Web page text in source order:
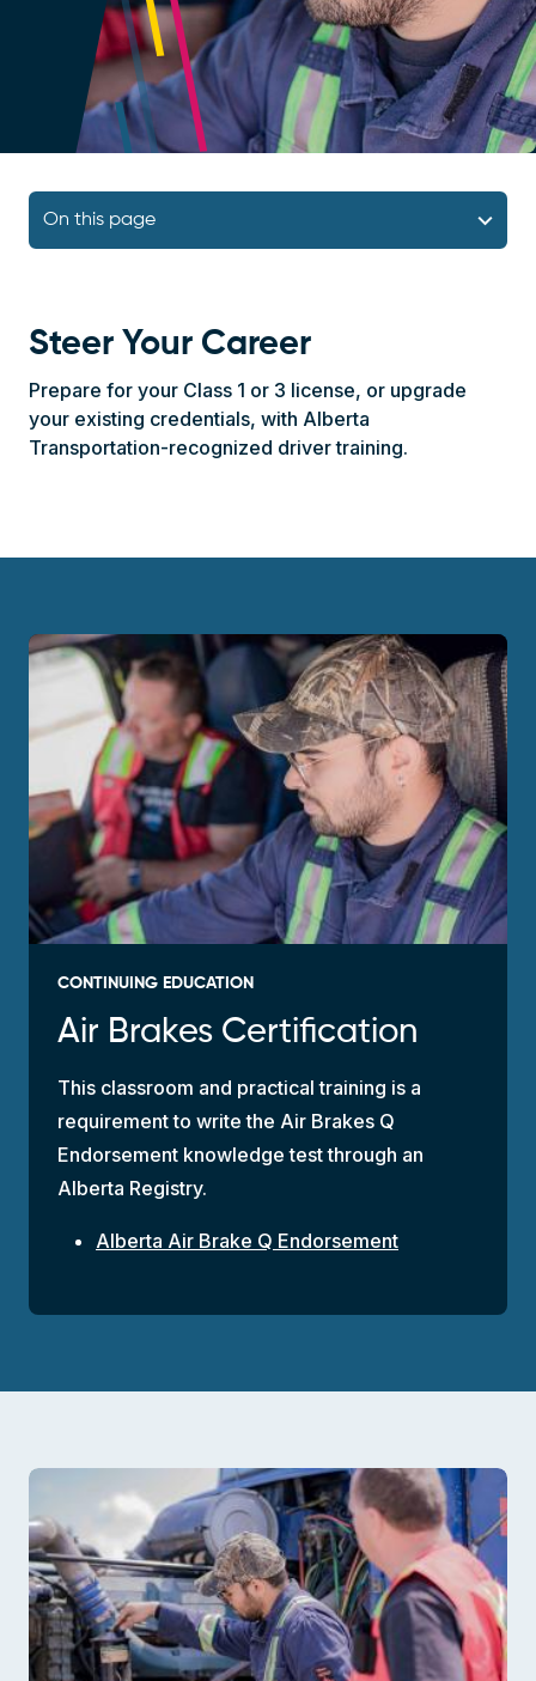
Navigation Bar
On this page
Steer Your Career
Prepare for your Class 1 or 3 license, or upgrade
your existing credentials, with Alberta
Transportation-recognized driver training.
CONTINUING EDUCATION
Air Brakes Certification
This classroom and practical training is a
requirement to write the Air Brakes Q
Endorsement knowledge test through an
Alberta Registry.
Alberta Air Brake Q Endorsement